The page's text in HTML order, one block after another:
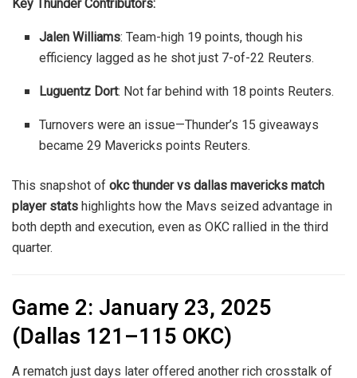
Key Thunder Contributors:
Jalen Williams: Team-high 19 points, though his
efficiency lagged as he shot just 7-of-22 Reuters.
Luguentz Dort: Not far behind with 18 points Reuters.
Turnovers were an issue—Thunder’s 15 giveaways
became 29 Mavericks points Reuters.
This snapshot of okc thunder vs dallas mavericks match
player stats highlights how the Mavs seized advantage in
both depth and execution, even as OKC rallied in the third
quarter.
Game 2: January 23, 2025
(Dallas 121–115 OKC)
A rematch just days later offered another rich crosstalk of